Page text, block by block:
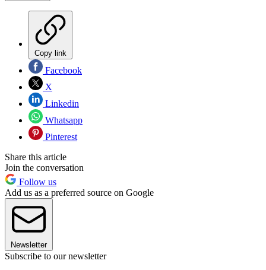
Copy link
Facebook
X
Linkedin
Whatsapp
Pinterest
Share this article
Join the conversation
Follow us
Add us as a preferred source on Google
Newsletter
Subscribe to our newsletter